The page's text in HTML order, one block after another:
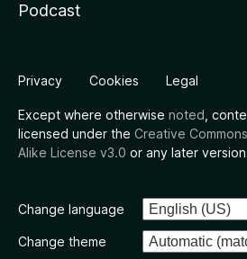
Podcast
Privacy Cookies Legal
Except where otherwise noted ,
licensed under the Creative
Alike License v3.0 or any later
Change language
Change theme